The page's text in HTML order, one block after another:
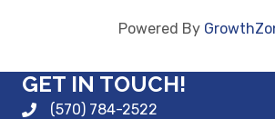
Powered By
GET IN TOUCH!
(570) 784-2522